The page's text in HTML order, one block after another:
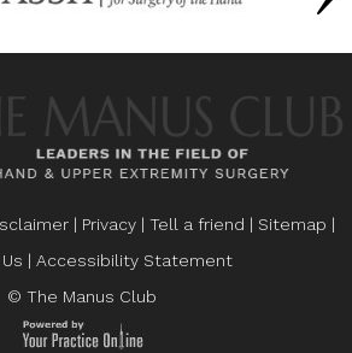
| Privacy | Tell a friend | Sitemap |
| Accessibility Statement
© The Manus Club